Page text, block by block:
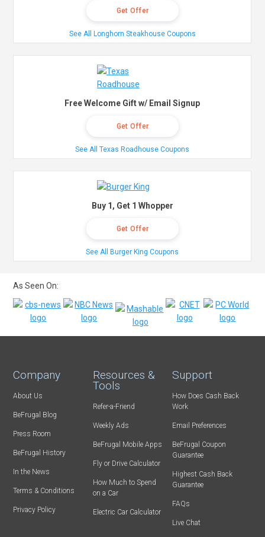
Get Offer
See All Longhorn Steakhouse Coupons
Free Welcome Gift w/ Email Signup
Get Offer
See All Texas Roadhouse Coupons
Buy 1, Get 1 Whopper
Get Offer
See All Burger King Coupons
As Seen On:
Company
About Us
BeFrugal Blog
Press Room
BeFrugal History
In the News
Terms & Conditions
Privacy Policy
Resources &
Tools
Refer-a-Friend
Weekly Ads
BeFrugal Mobile Apps
Fly or Drive Calculator
How Much to Spend
on a Car
Electric Car Calculator
Support
How Does Cash Back
Work
Email Preferences
BeFrugal Coupon
Guarantee
Highest Cash Back
Guarantee
FAQs
Live Chat